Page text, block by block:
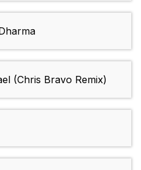
(Chris Bravo Remix)